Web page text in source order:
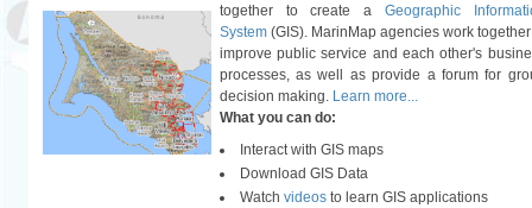
together to create a Geographic
System(GIS). MarinMap agencies work
improve public service and each other's
processes, as well as provide a forum for
decision making. Learn more...
What you can do:
Interact with GIS maps
Download GIS Data
Watch videosto learn GIS applications